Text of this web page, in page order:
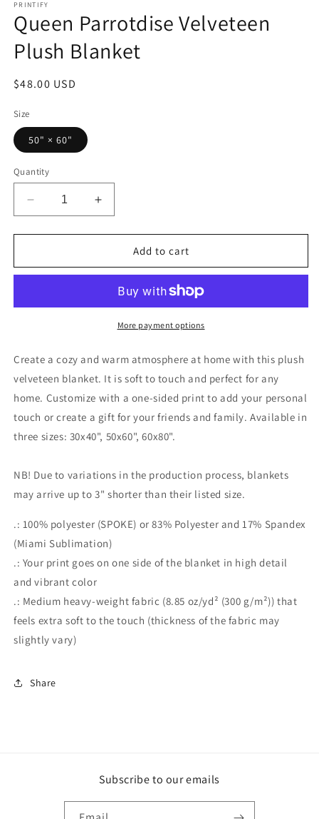
PRINTIFY
Queen Parrotdise Velveteen
Plush Blanket
Regular
$48.00 USD
Size
50" × 60"
Quantity
Decrease
quantity
for
Parrotdise
Blanket
Increase
quantity
for
Queen
Parrotdise
Plush
Blanket
Add to cart
More payment options
Create a cozy and warm atmosphere at home with this plush
velveteen blanket. It is soft to touch and perfect for any
home. Customize with a one-sided print to add your personal
touch or create a gift for your friends and family. Available in
three sizes: 30x40", 50x60", 60x80".
NB! Due to variations in the production process, blankets
may arrive up to 3" shorter than their listed size.
.: 100% polyester (SPOKE) or 83% Polyester and 17% Spandex
(Miami Sublimation)
.: Your print goes on one side of the blanket in high detail
and vibrant color
.: Medium heavy-weight fabric (8.85 oz/yd² (300 g/m²)) that
feels extra soft to the touch (thickness of the fabric may
slightly vary)
Share
Subscribe to our emails